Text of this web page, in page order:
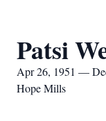
Patsi
Apr 26, 1951 —
Hope Mills